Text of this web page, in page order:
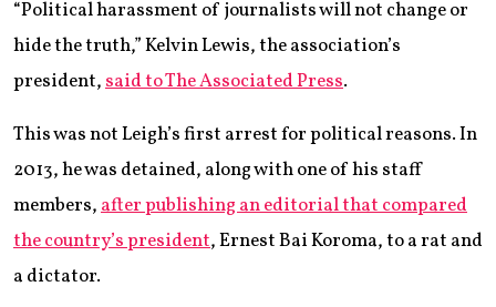
“Political harassment of journalists will not change or
hide the truth,” Kelvin Lewis, the association’s
president,said to The Associated Press.
This was not Leigh’s first arrest for political reasons. In
2013, he was detained, along with one of his staff
members,after publishing an editorial that compared
the country’s president, Ernest Bai Koroma, to a rat and
a dictator.